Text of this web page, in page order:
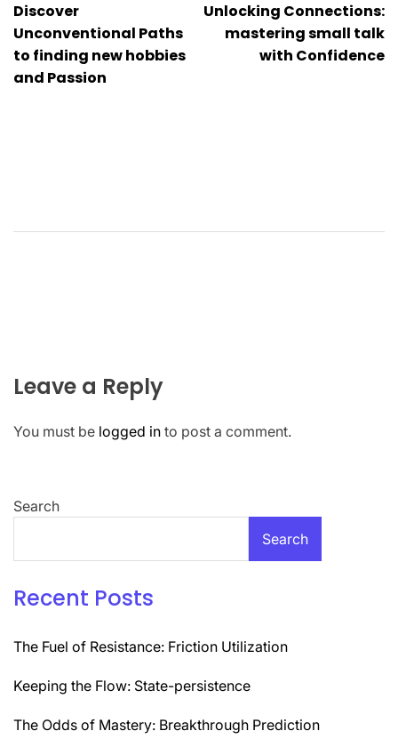
navigation
Discover
Unconventional Paths
to finding new hobbies
and Passion
Unlocking Connections:
mastering small talk
with Confidence
Leave a Reply
You must be logged in to post a comment.
Search
Search
Recent Posts
The Fuel of Resistance: Friction Utilization
Keeping the Flow: State-persistence
The Odds of Mastery: Breakthrough Prediction